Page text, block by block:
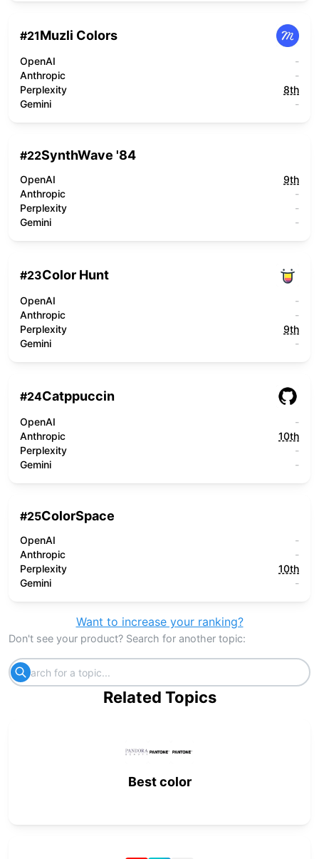
#21Muzli Colors
OpenAI
-
Anthropic
-
Perplexity
8th
Gemini
-
#22SynthWave '84
OpenAI
9th
Anthropic
-
Perplexity
-
Gemini
-
#23Color Hunt
OpenAI
-
Anthropic
-
Perplexity
9th
Gemini
-
#24Catppuccin
OpenAI
-
Anthropic
10th
Perplexity
-
Gemini
-
#25ColorSpace
OpenAI
-
Anthropic
-
Perplexity
10th
Gemini
-
Want to increase your ranking?
Don't see your product? Search for another topic:
Related Topics
Best color